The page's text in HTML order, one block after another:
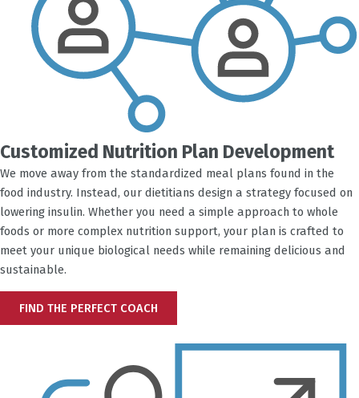
Customized Nutrition Plan Development
We move away from the standardized meal plans found in the
food industry. Instead, our dietitians design a strategy focused on
lowering insulin. Whether you need a simple approach to whole
foods or more complex nutrition support, your plan is crafted to
meet your unique biological needs while remaining delicious and
sustainable.
FIND THE PERFECT COACH